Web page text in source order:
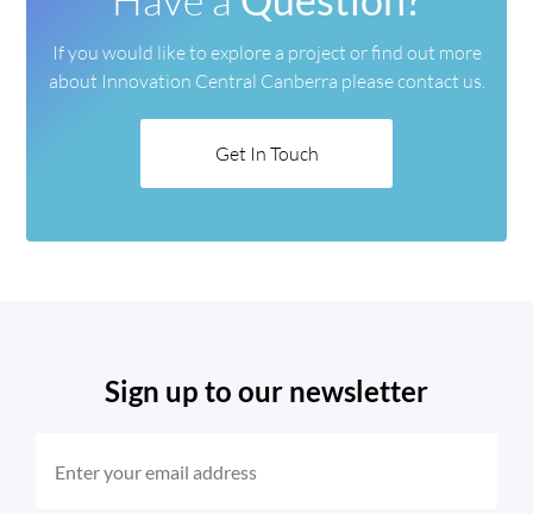
If you would like to explore a project or find out more
about Innovation Central Canberra please contact us.
Get In Touch
Sign up to our newsletter